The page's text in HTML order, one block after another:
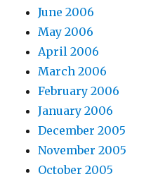
June 2006
May 2006
April 2006
March 2006
February 2006
January 2006
December 2005
November 2005
October 2005